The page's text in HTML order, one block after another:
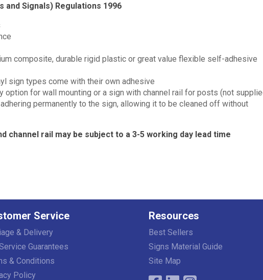
and Signals) Regulations 1996
composite, durable rigid plastic or great value flexible self-adhesive
sign types come with their own adhesive
for wall mounting or a sign with channel rail for posts (not
permanently to the sign, allowing it to be cleaned off without
channel rail may be subject to a 3-5 working day lead time
Service
& Delivery
Guarantees
& Conditions
Policy
Resources
Best Sellers
Signs Material Guide
Site Map